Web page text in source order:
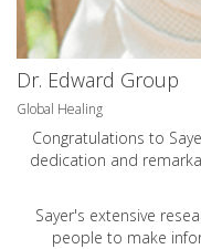
Dr. Edward Group
Global Healing
Congratulations to
dedication and
Sayer's extensive
people to make